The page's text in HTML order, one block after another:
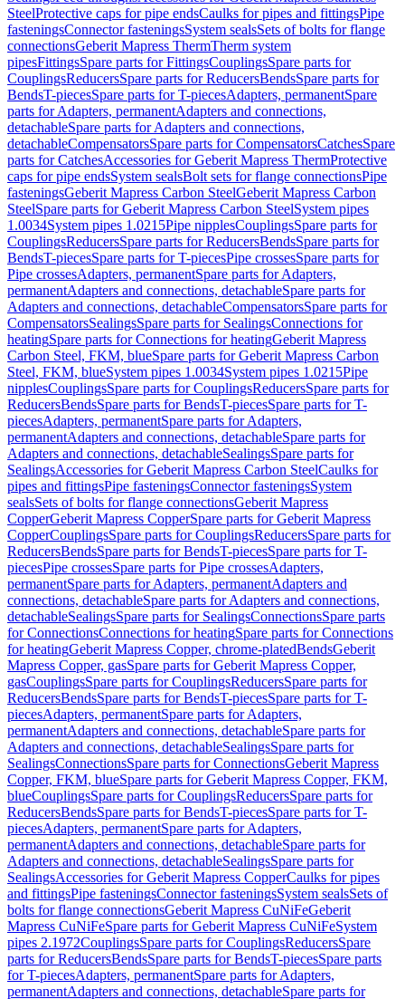
SteelProtective caps for pipe endsCaulks for pipes and fittingsPipe
fasteningsConnector fasteningsSystem sealsSets of bolts for flange
connectionsGeberit Mapress ThermTherm system
pipesFittingsSpare parts for FittingsCouplingsSpare parts for
CouplingsReducersSpare parts for ReducersBendsSpare parts for
BendsT-piecesSpare parts for T-piecesAdapters, permanentSpare
parts for Adapters, permanentAdapters and connections,
detachableSpare parts for Adapters and connections,
detachableCompensatorsSpare parts for CompensatorsCatchesSpare
parts for CatchesAccessories for Geberit Mapress ThermProtective
caps for pipe endsSystem sealsBolt sets for flange connectionsPipe
fasteningsGeberit Mapress Carbon SteelGeberit Mapress Carbon
SteelSpare parts for Geberit Mapress Carbon SteelSystem pipes
1.0034System pipes 1.0215Pipe nipplesCouplingsSpare parts for
CouplingsReducersSpare parts for ReducersBendsSpare parts for
BendsT-piecesSpare parts for T-piecesPipe crossesSpare parts for
Pipe crossesAdapters, permanentSpare parts for Adapters,
permanentAdapters and connections, detachableSpare parts for
Adapters and connections, detachableCompensatorsSpare parts for
CompensatorsSealingsSpare parts for SealingsConnections for
heatingSpare parts for Connections for heatingGeberit Mapress
Carbon Steel, FKM, blueSpare parts for Geberit Mapress Carbon
Steel, FKM, blueSystem pipes 1.0034System pipes 1.0215Pipe
nipplesCouplingsSpare parts for CouplingsReducersSpare parts for
ReducersBendsSpare parts for BendsT-piecesSpare parts for T-
piecesAdapters, permanentSpare parts for Adapters,
permanentAdapters and connections, detachableSpare parts for
Adapters and connections, detachableSealingsSpare parts for
SealingsAccessories for Geberit Mapress Carbon SteelCaulks for
pipes and fittingsPipe fasteningsConnector fasteningsSystem
sealsSets of bolts for flange connectionsGeberit Mapress
CopperGeberit Mapress CopperSpare parts for Geberit Mapress
CopperCouplingsSpare parts for CouplingsReducersSpare parts for
ReducersBendsSpare parts for BendsT-piecesSpare parts for T-
piecesPipe crossesSpare parts for Pipe crossesAdapters,
permanentSpare parts for Adapters, permanentAdapters and
connections, detachableSpare parts for Adapters and connections,
detachableSealingsSpare parts for SealingsConnectionsSpare parts
for ConnectionsConnections for heatingSpare parts for Connections
for heatingGeberit Mapress Copper, chrome-platedBendsGeberit
Mapress Copper, gasSpare parts for Geberit Mapress Copper,
gasCouplingsSpare parts for CouplingsReducersSpare parts for
ReducersBendsSpare parts for BendsT-piecesSpare parts for T-
piecesAdapters, permanentSpare parts for Adapters,
permanentAdapters and connections, detachableSpare parts for
Adapters and connections, detachableSealingsSpare parts for
SealingsConnectionsSpare parts for ConnectionsGeberit Mapress
Copper, FKM, blueSpare parts for Geberit Mapress Copper, FKM,
blueCouplingsSpare parts for CouplingsReducersSpare parts for
ReducersBendsSpare parts for BendsT-piecesSpare parts for T-
piecesAdapters, permanentSpare parts for Adapters,
permanentAdapters and connections, detachableSpare parts for
Adapters and connections, detachableSealingsSpare parts for
SealingsAccessories for Geberit Mapress CopperCaulks for pipes
and fittingsPipe fasteningsConnector fasteningsSystem sealsSets of
bolts for flange connectionsGeberit Mapress CuNiFeGeberit
Mapress CuNiFeSpare parts for Geberit Mapress CuNiFeSystem
pipes 2.1972CouplingsSpare parts for CouplingsReducersSpare
parts for ReducersBendsSpare parts for BendsT-piecesSpare parts
for T-piecesAdapters, permanentSpare parts for Adapters,
permanentAdapters and connections, detachableSpare parts for